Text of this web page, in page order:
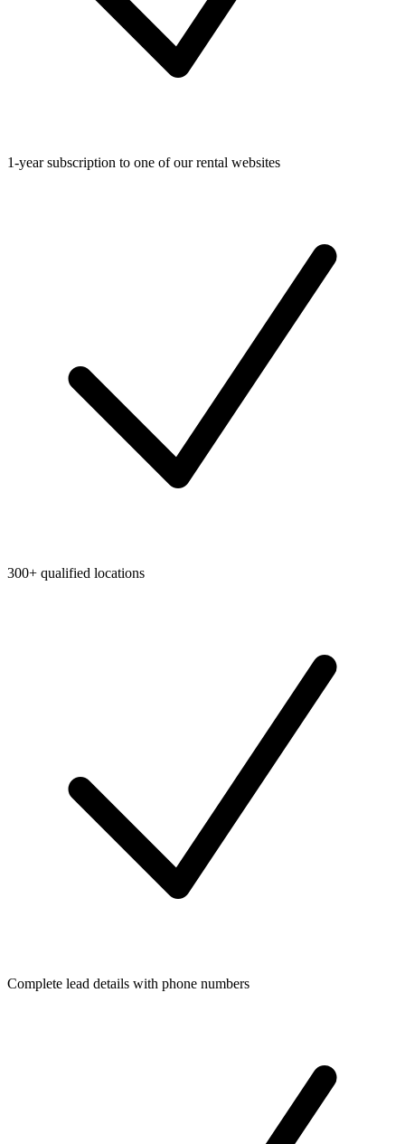
1-year subscription to one of our rental websites
300+ qualified locations
Complete lead details with phone numbers